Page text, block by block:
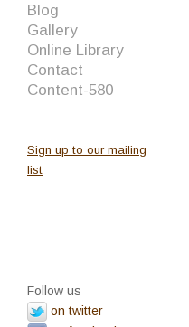
Blog
Gallery
Online Library
Contact
Content-580
Sign up to our mailing
list
Follow us
on twitter